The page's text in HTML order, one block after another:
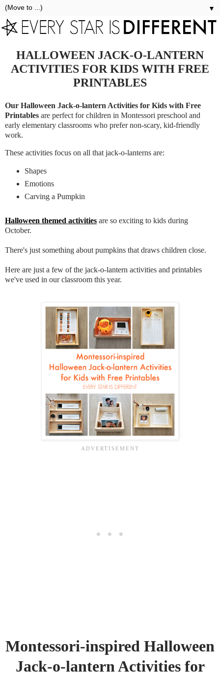
▼
HALLOWEEN JACK-O-LANTERN
ACTIVITIES FOR KIDS WITH FREE
PRINTABLES
Our Halloween Jack-o-lantern Activities for Kids with Free
Printables are perfect for children in Montessori preschool and
early elementary classrooms who prefer non-scary, kid-friendly
work.
These activities focus on all that jack-o-lanterns are:
Shapes
Emotions
Carving a Pumpkin
Halloween themed activities are so exciting to kids during
October.
There's just something about pumpkins that draws children close.
Here are just a few of the jack-o-lantern activities and printables
we've used in our classroom this year.
Montessori-inspired Halloween
Jack-o-lantern Activities for